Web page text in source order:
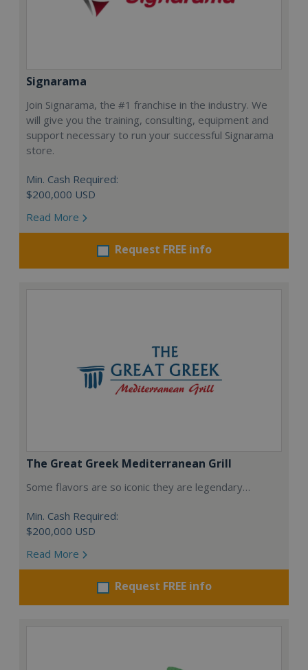
Signarama
Join Signarama, the #1 franchise in the industry. We
will give you the training, consulting, equipment and
support necessary to run your successful Signarama
store.
Min. Cash Required:
$200,000 USD
Read More
Request FREE info
The Great Greek Mediterranean Grill
Some flavors are so iconic they are legendary…
Min. Cash Required:
$200,000 USD
Read More
Request FREE info